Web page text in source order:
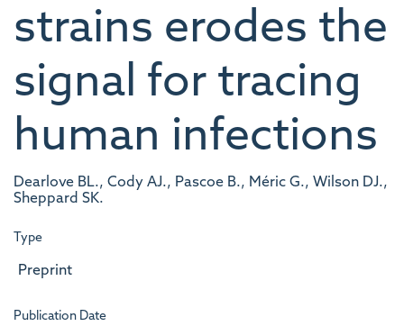
strains erodes the
signal for tracing
human infections
Dearlove BL., Cody AJ., Pascoe B., Méric G., Wilson DJ.,
Sheppard SK.
Type
Preprint
Publication Date